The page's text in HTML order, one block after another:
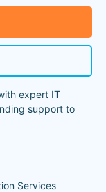
expert IT
support to
Services